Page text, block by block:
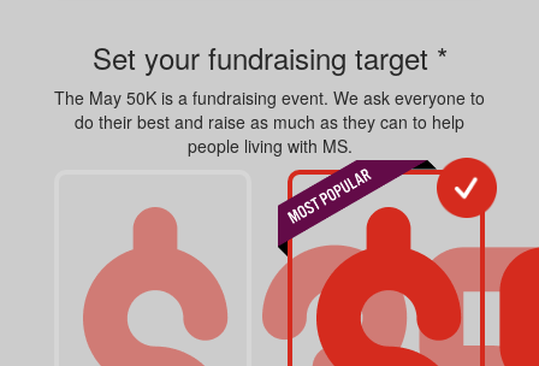
Set your fundraising target *
The May 50K is a fundraising event. We ask everyone to
do their best and raise as much as they can to help
people living with MS.